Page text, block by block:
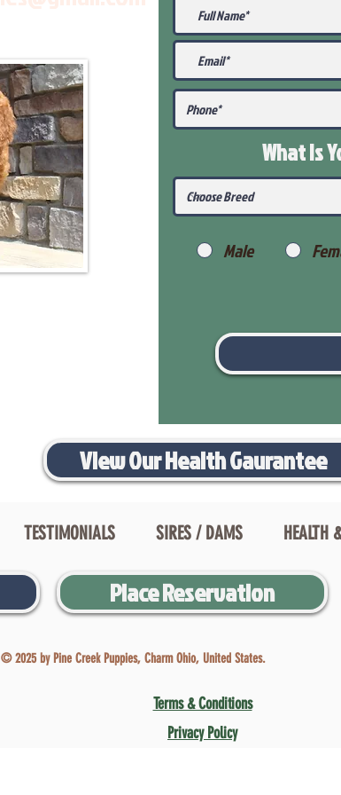
What Is
Male
View Our Health Gaurantee
TESTIMONIALS SIRES / DAMS HEALTH
Place Reservation
© 2025 by Pine Creek Puppies, Charm Ohio, United States.
Terms & Conditions
Privacy Policy